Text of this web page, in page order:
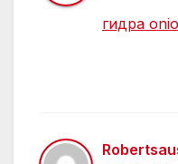
гидра